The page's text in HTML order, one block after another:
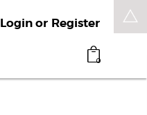
Login or Register
0